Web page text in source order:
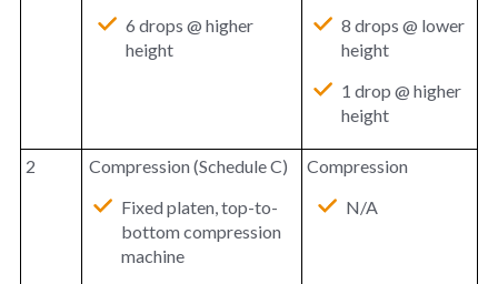
6 drops @ higher
height
8 drops @ lower
height
1 drop @ higher
height
2
Compression (Schedule C)
Fixed platen, top-to-
bottom compression
machine
Compression
N/A